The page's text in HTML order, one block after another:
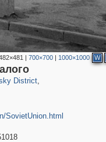
|700×700 | 1000×1000 W
District,
SovietUnion.html